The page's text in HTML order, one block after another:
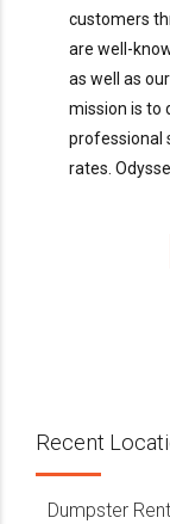
customers
are well-
as well as
mission is to
professional
rates.
Recent
Dumpster